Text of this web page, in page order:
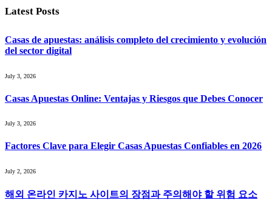
Latest Posts
Casas de apuestas: análisis completo del crecimiento y evolución
del sector digital
July 3, 2026
Casas Apuestas Online: Ventajas y Riesgos que Debes Conocer
July 3, 2026
Factores Clave para Elegir Casas Apuestas Confiables en 2026
July 2, 2026
해외 온라인 카지노 사이트의 장점과 주의해야 할 위험 요소